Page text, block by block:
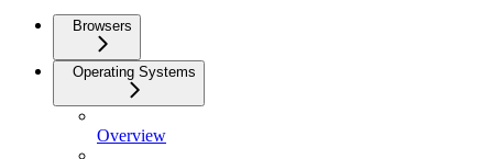
Browsers
Operating Systems
Overview